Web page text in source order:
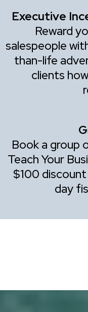
Executive
Reward
salespeople
than-life
clients
Book a group
Teach Your
$100
day